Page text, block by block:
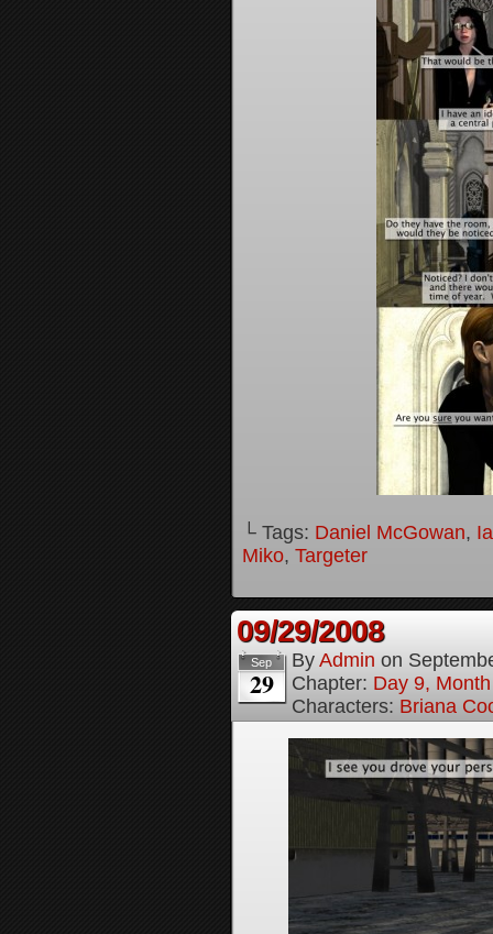
└ Tags: Daniel McGowan,
Miko, Targeter
09/29/2008
Sep
29
By Admin on
Chapter: Day 9,
Characters: Briana